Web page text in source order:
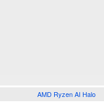
AMD Ryzen AI Halo